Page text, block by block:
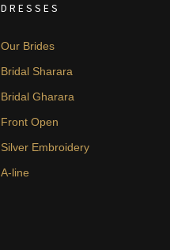
DRESSES
Our Brides
Bridal Sharara
Bridal Gharara
Front Open
Silver Embroidery
A-line